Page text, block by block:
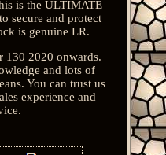
is the ULTIMATE
secure and protect
is genuine LR.
130 2020 onwards.
and lots of
You can trust us
experience and